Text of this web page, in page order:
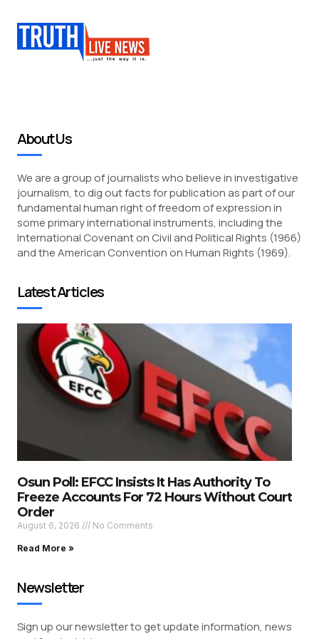
About Us
We are a group of journalists who believe in investigative
journalism, to dig out facts for publication as part of our
fundamental human right of freedom of expression in
some primary international instruments, including the
International Covenant on Civil and Political Rights (1966)
and the American Convention on Human Rights (1969).
Latest Articles
Osun Poll: EFCC Insists It Has Authority To
Freeze Accounts For 72 Hours Without Court
Order
August 6, 2026 No Comments
Read More »
Newsletter
Sign up our newsletter to get update information, news